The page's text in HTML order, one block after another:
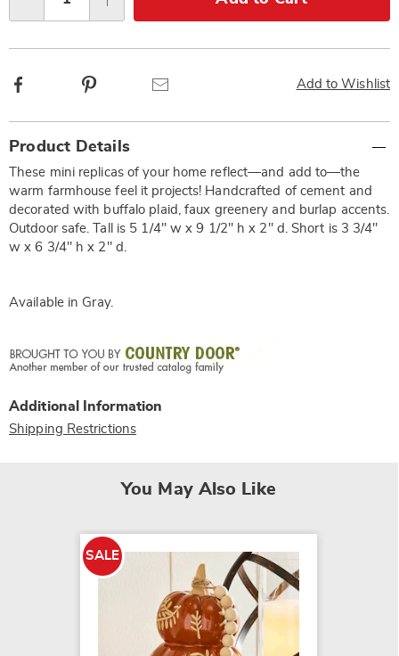
options
Add to Wishlist
Facebook
Information
Product Details
These mini replicas of your home reflect—and add to—the
warm farmhouse feel it projects! Handcrafted of cement and
decorated with buffalo plaid, faux greenery and burlap accents.
Outdoor safe. Tall is 5 1/4" w x 9 1/2" h x 2" d. Short is 3 3/4"
w x 6 3/4" h x 2" d.
Available in Gray.
Additional Information
Shipping Restrictions
You May Also Like
SALE